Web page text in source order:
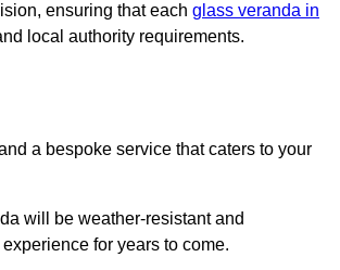
ensuring that each glass veranda in
local authority requirements.
a bespoke service that caters to your
will be weather-resistant and
for years to come.